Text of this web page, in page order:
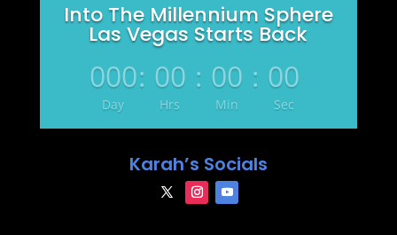
Into The Millennium Sphere
Las Vegas Starts Back
000
Day
: 00
Hrs
: 00
Min
: 00
Sec
Karah’s Socials